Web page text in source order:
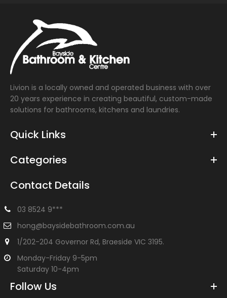
Livion is a locally owned and operated business with over
20 years experience in creating beautiful, custom-made
solutions for bathrooms, kitchens and laundries.
Quick Links
Categories
Contact Details
03 8524 9***
hong@baysidebathroom.com.au
1/202-204 Governor Rd, Braeside VIC 3195.
Monday-Friday 9-5pm
Saturday 10-4pm
Follow Us